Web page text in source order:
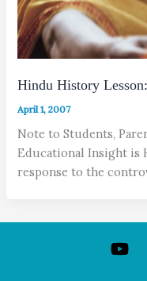
Hindu History
April 1, 2007
Note to Students,
Educational Insight is
response to the